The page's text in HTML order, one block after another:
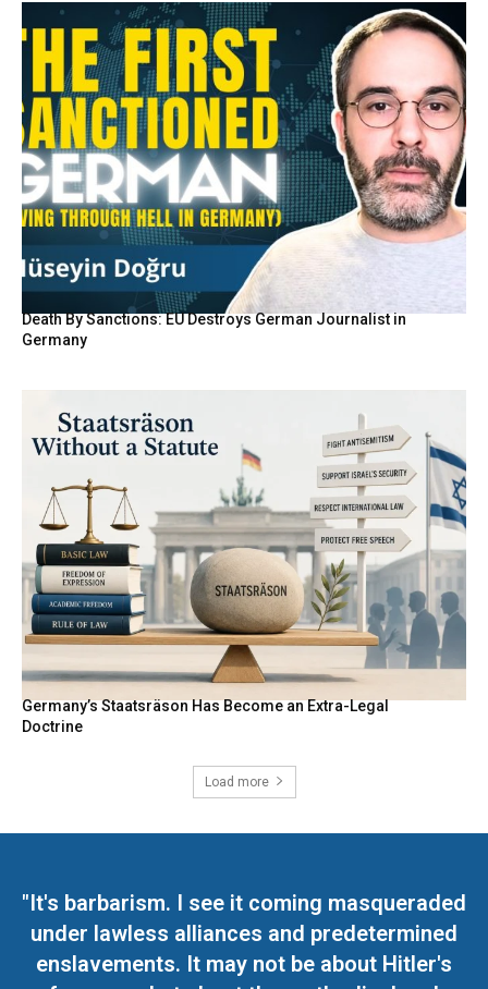
Death By Sanctions: EU Destroys German Journalist in
Germany
Germany’s Staatsräson Has Become an Extra-Legal
Doctrine
Load more
"It's barbarism. I see it coming masqueraded
under lawless alliances and predetermined
enslavements. It may not be about Hitler's